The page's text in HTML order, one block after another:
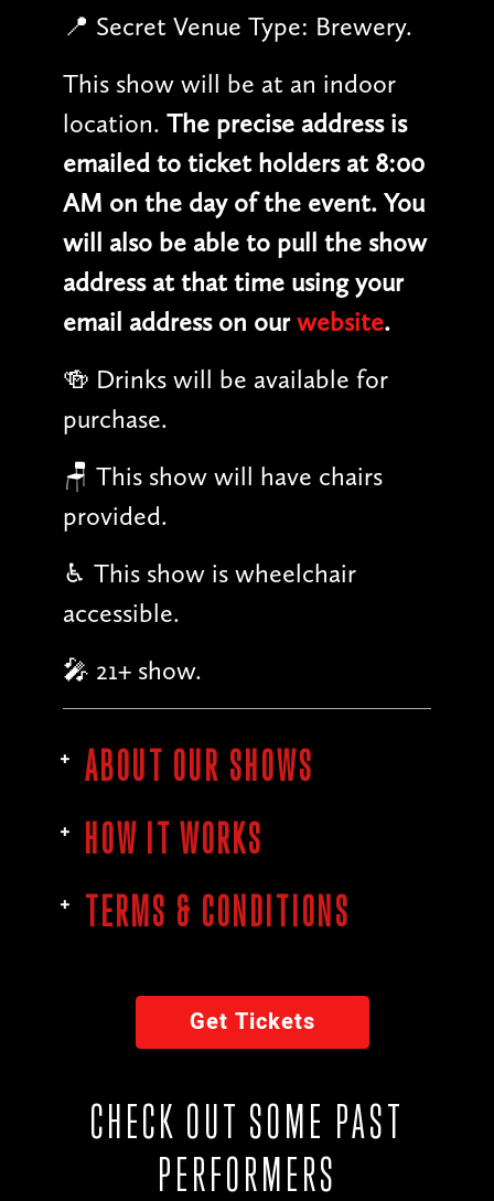
📍 Secret Venue Type: Brewery.
This show will be at an indoor
location. The precise address is
emailed to ticket holders at 8:00
AM on the day of the event. You
will also be able to pull the show
address at that time using your
email address on ourwebsite.
🍻 Drinks will be available for
purchase.
🪑 This show will have chairs
provided.
♿︎ This show is wheelchair
accessible.
🎤 21+ show.
ABOUT OUR SHOWS
HOW IT WORKS
TERMS & CONDITIONS
Get Tickets
CHECK OUT SOME PAST
PERFORMERS